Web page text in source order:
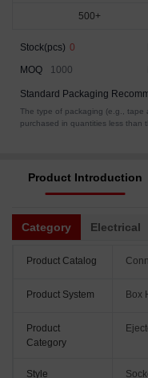
500+
Stock(pcs) 0
MOQ
1000
Standard Packaging
The type of packaging (e.g., tape
purchased in quantities less than
Product Introduction
Category Electrical
Product Catalog
Product System Box
Product
Category
Style